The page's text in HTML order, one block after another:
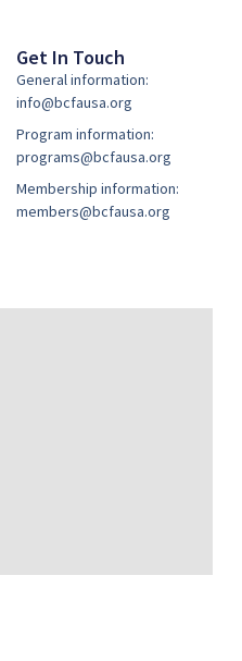
Get In Touch
General information:
info@bcfausa.org
Program information:
programs@bcfausa.org
Membership information:
members@bcfausa.org